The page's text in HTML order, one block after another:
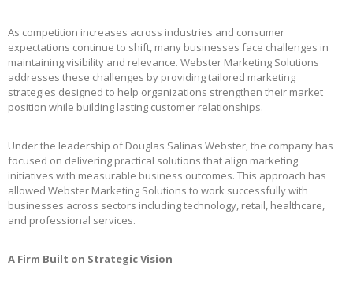
As competition increases across industries and consumer
expectations continue to shift, many businesses face challenges in
maintaining visibility and relevance. Webster Marketing Solutions
addresses these challenges by providing tailored marketing
strategies designed to help organizations strengthen their market
position while building lasting customer relationships.
Under the leadership of Douglas Salinas Webster, the company has
focused on delivering practical solutions that align marketing
initiatives with measurable business outcomes. This approach has
allowed Webster Marketing Solutions to work successfully with
businesses across sectors including technology, retail, healthcare,
and professional services.
A Firm Built on Strategic Vision